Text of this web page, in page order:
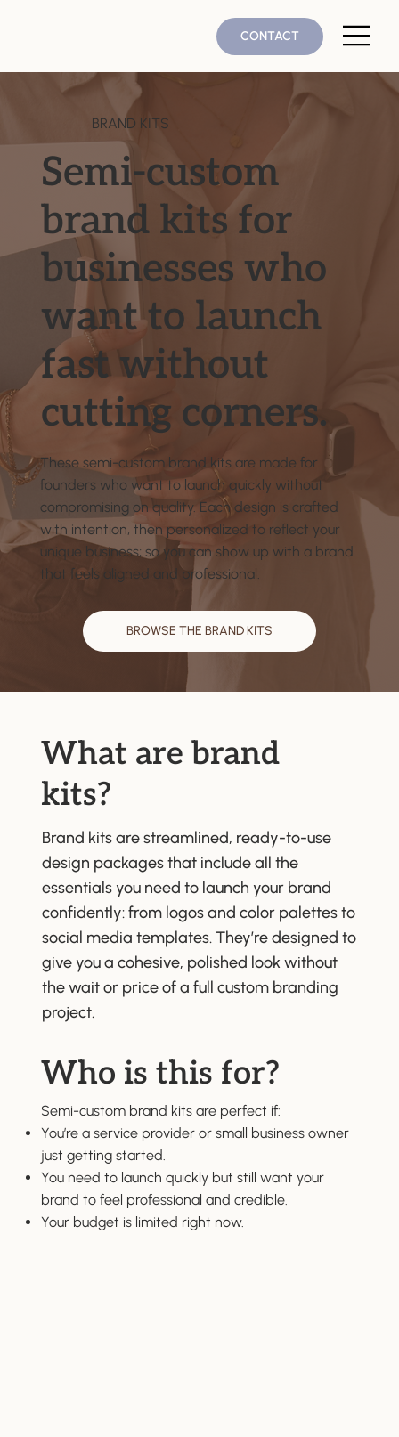
CONTACT
What are brand
kits?
Brand kits are streamlined, ready-to-use
design packages that include all the
essentials you need to launch your brand
confidently: from logos and color palettes to
social media templates. They’re designed to
give you a cohesive, polished look without
the wait or price of a full custom branding
project.
Who is this for?
Semi-custom brand kits are perfect if:
You’re a service provider or small business owner
just getting started.
You need to launch quickly but still want your
brand to feel professional and credible.
Your budget is limited right now.
BRAND KITS
Semi-custom
brand kits for
businesses who
want to launch
fast without
cutting corners.
These semi-custom brand kits are made for
founders who want to launch quickly without
compromising on quality. Each design is crafted
with intention, then personalized to reflect your
unique business; so you can show up with a brand
that feels aligned and professional.
BROWSE THE BRAND KITS